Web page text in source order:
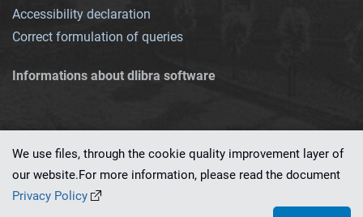
Accessibility declaration
Correct formulation of queries
Informations about dlibra software
This service runs on
We use files, through the cookie quality improvement layer of
our website.For more information, please read the document
Privacy Policy